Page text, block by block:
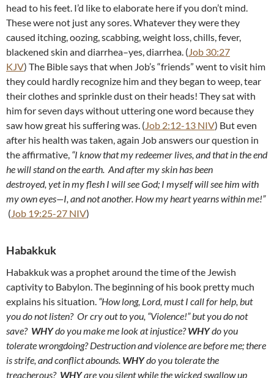
head to his feet. I’d like to elaborate here if you don’t mind.
These were not just any sores. Whatever they were they
caused itching, oozing, scabbing, weight loss, chills, fever,
blackened skin and diarrhea–yes, diarrhea. (Job 30:27
KJV) The Bible says that when Job’s “friends” went to visit him
they could hardly recognize him and they began to weep, tear
their clothes and sprinkle dust on their heads! They sat with
him for seven days without uttering one word because they
saw how great his suffering was. (Job 2:12-13 NIV) But even
after his health was taken, again Job answers our question in
the affirmative, “I know that my redeemer lives, and that in the end
he will stand on the earth. And after my skin has been
destroyed, yet in my flesh I will see God; I myself will see him with
my own eyes—I, and not another. How my heart yearns within me!”
(Job 19:25-27 NIV)
Habakkuk
Habakkuk was a prophet around the time of the Jewish
captivity to Babylon. The beginning of his book pretty much
explains his situation. “How long, Lord, must I call for help, but
you do not listen? Or cry out to you, “Violence!” but you do not
save? WHYdo you make me look at injustice?WHYdo you
tolerate wrongdoing? Destruction and violence are before me; there
is strife, and conflict abounds. WHYdo you tolerate the
treacherous? WHYare you silent while the wicked swallow up